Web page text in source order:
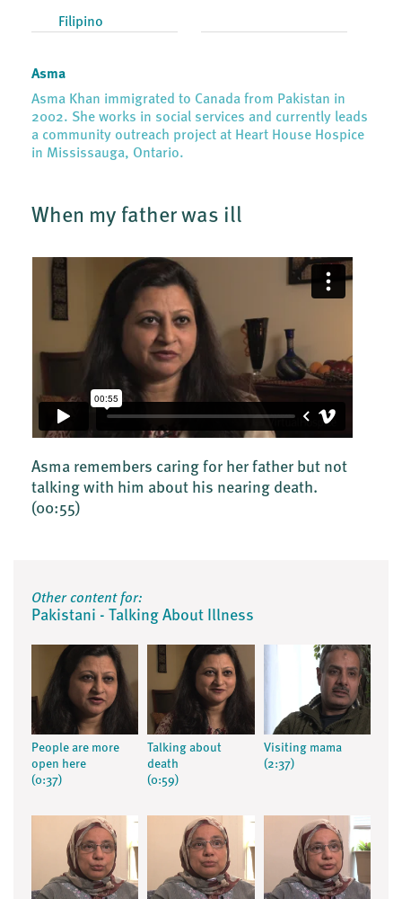
Filipino
Asma
Asma Khan immigrated to Canada from Pakistan in
2002. She works in social services and currently leads
a community outreach project at Heart House Hospice
in Mississauga, Ontario.
When my father was ill
Asma remembers caring for her father but not
talking with him about his nearing death.
(00:55)
Other content for:
Pakistani - Talking About Illness
People are more
open here
(0:37)
Talking about
death
(0:59)
Visiting mama
(2:37)